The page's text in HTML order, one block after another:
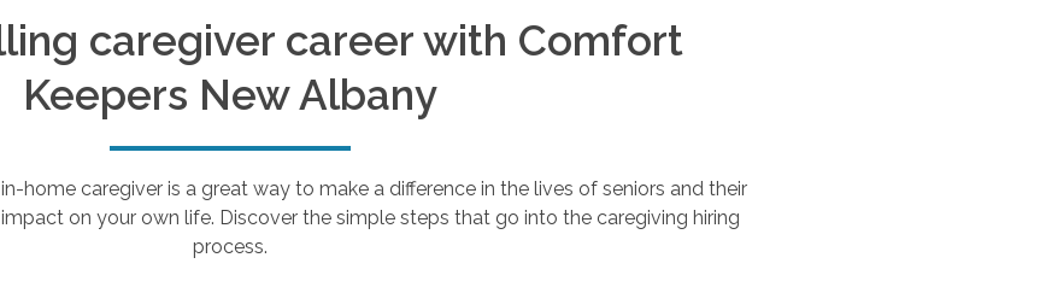
caregiver career with Comfort
Keepers New Albany
home caregiver is a great way to make a difference in the lives of seniors and their
on your own life. Discover the simple steps that go into the caregiving hiring
process.